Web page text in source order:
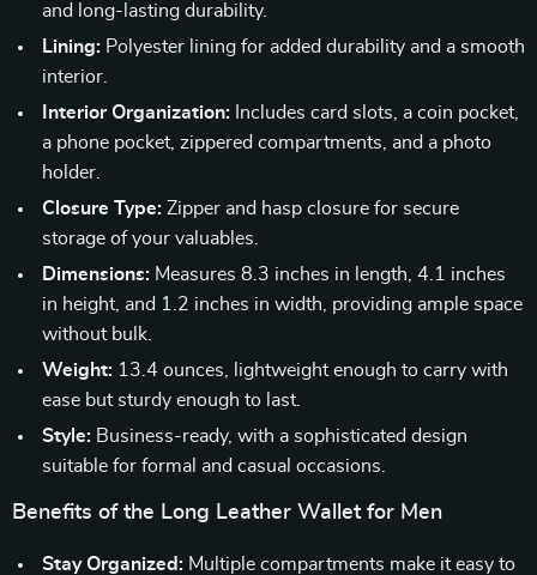
and long-lasting durability.
Lining: Polyester lining for added durability and a smooth
interior.
Interior Organization: Includes card slots, a coin pocket,
a phone pocket, zippered compartments, and a photo
holder.
Closure Type: Zipper and hasp closure for secure
storage of your valuables.
Dimensions: Measures 8.3 inches in length, 4.1 inches
in height, and 1.2 inches in width, providing ample space
without bulk.
Weight: 13.4 ounces, lightweight enough to carry with
ease but sturdy enough to last.
Style: Business-ready, with a sophisticated design
suitable for formal and casual occasions.
Benefits of the Long Leather Wallet for Men
Stay Organized: Multiple compartments make it easy to